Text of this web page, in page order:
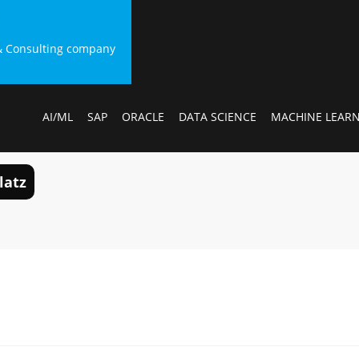
Consulting company
AI/ML SAP ORACLE DATA SCIENCE MACHINE